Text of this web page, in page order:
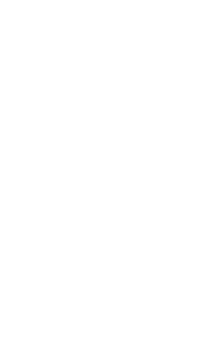
flexible mechanisms
environmental
the social
if a certain
(for that status)